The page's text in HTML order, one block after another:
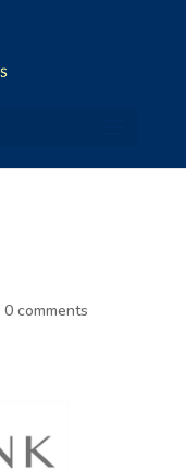
0 comments